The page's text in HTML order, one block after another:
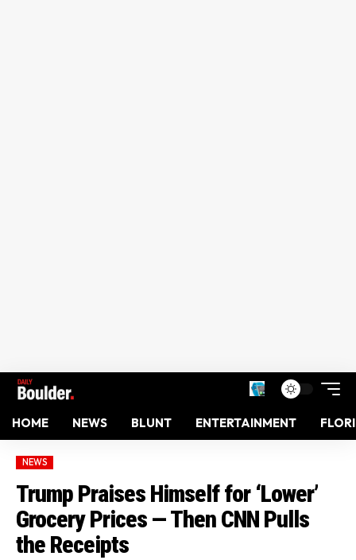
HOME NEWS BLUNT ENTERTAINMENT
NEWS
Trump Praises Himself for ‘Lower’
Grocery Prices — Then CNN Pulls
the Receipts